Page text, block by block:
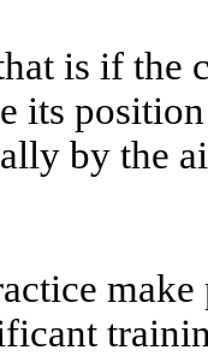
is if the
its
by the